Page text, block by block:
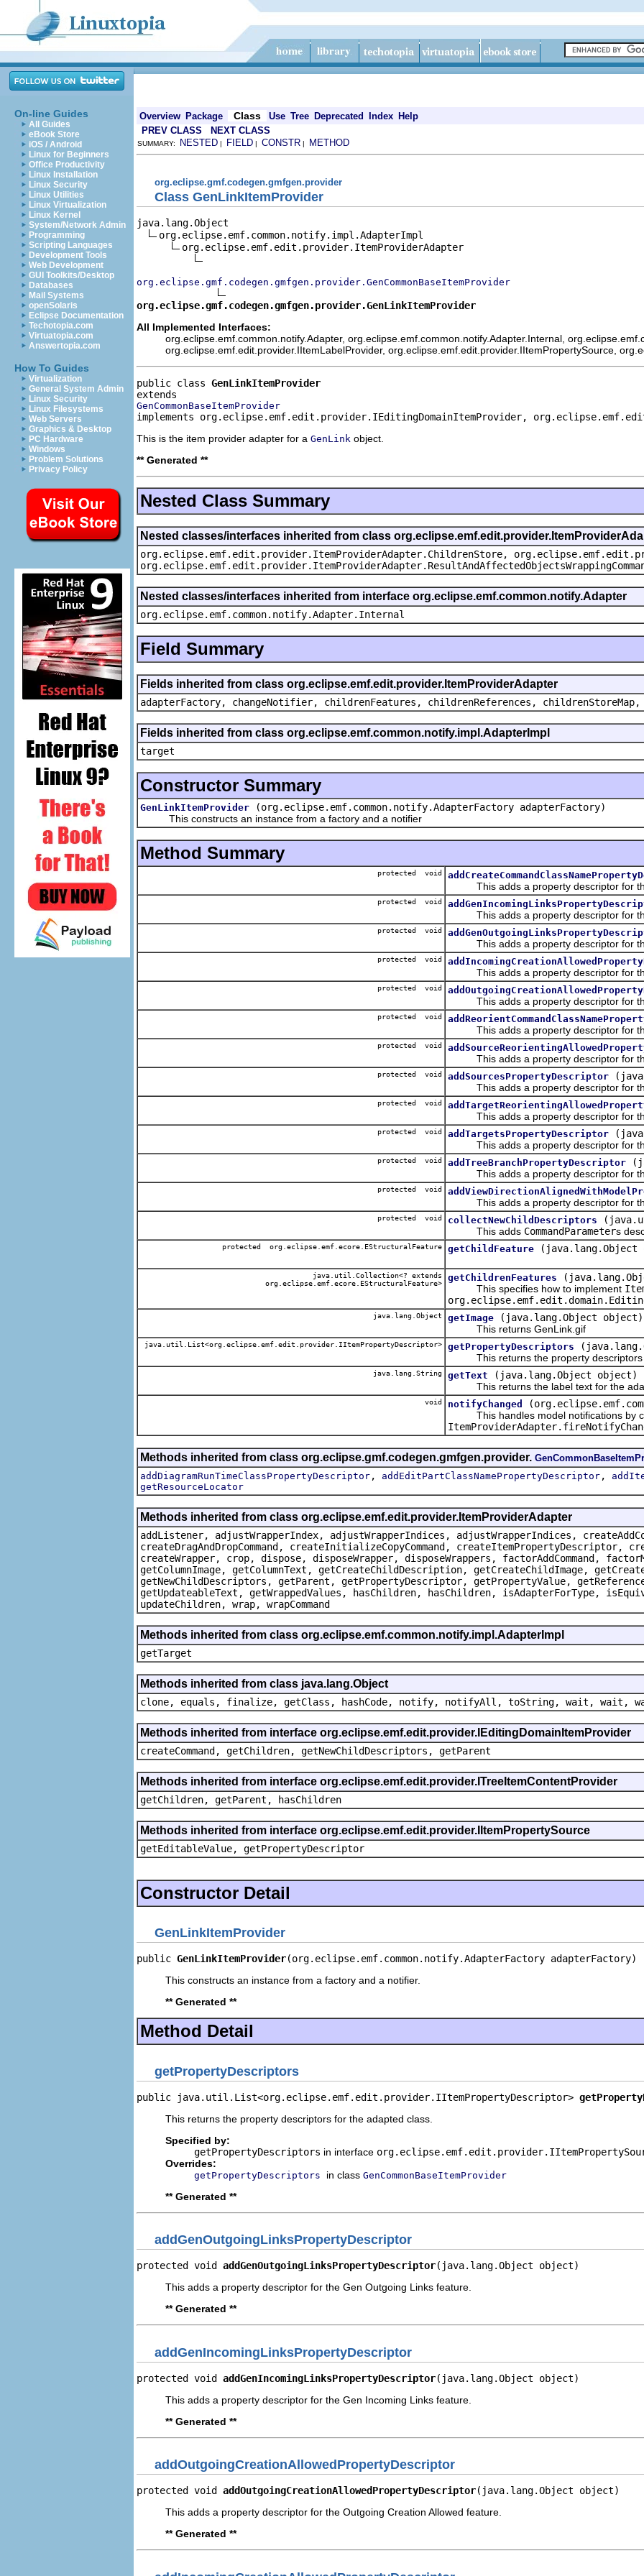
On-line Guides
All Guides
eBook Store
iOS / Android
Linux for Beginners
Office Productivity
Linux Installation
Linux Security
Linux Utilities
Linux Virtualization
Linux Kernel
System/Network Admin
Programming
Scripting Languages
Development Tools
Web Development
GUI Toolkits/Desktop
Databases
Mail Systems
openSolaris
Eclipse Documentation
Techotopia.com
Virtuatopia.com
Answertopia.com
How To Guides
Virtualization
General System Admin
Linux Security
Linux Filesystems
Web Servers
Graphics & Desktop
PC Hardware
Windows
Problem Solutions
Privacy Policy
Overview Package Class Use Tree Deprecated Index Help
PREV CLASS
NEXT CLASS
SUMMARY: NESTED | FIELD | CONSTR | METHOD
org.eclipse.gmf.codegen.gmfgen.provider
Class GenLinkItemProvider
java.lang.Object
org.eclipse.emf.common.notify.impl.AdapterImpl
org.eclipse.emf.edit.provider.ItemProviderAdapter
org.eclipse.gmf.codegen.gmfgen.provider.GenCommonBaseItemProvider
org.eclipse.gmf.codegen.gmfgen.provider.GenLinkItemProvider
All Implemented Interfaces:
org.eclipse.emf.common.notify.Adapter, org.eclipse.emf.common.notify.Adapter.Internal,
org.eclipse.emf.edit.provider.IItemLabelProvider, org.eclipse.emf.edit.provider.IItemPropertySource,
public class GenLinkItemProvider
GenCommonBaseItemProvider
implements org.eclipse.emf.edit.provider.IEditingDomainItemProvider,
This is the item provider adapter for a GenLink object.
** Generated **
Nested Class Summary
Nested classes/interfaces inherited from class
org.eclipse.emf.edit.provider.ItemProviderAdapter.ChildrenStore,
Nested classes/interfaces inherited from interface org.eclipse.emf.common.notify.Adapter
org.eclipse.emf.common.notify.Adapter.Internal
Field Summary
Fields inherited from class org.eclipse.emf.edit.provider.ItemProviderAdapter
adapterFactory, changeNotifier, childrenFeatures, childrenReferences,
Fields inherited from class org.eclipse.emf.common.notify.impl.AdapterImpl
target
Constructor Summary
GenLinkItemProvider
(org.eclipse.emf.common.notify.AdapterFactory adapterFactory)
This constructs an instance from a factory and a notifier
Method Summary
protected void
This adds a property descriptor for
protected void
This adds a property descriptor for
protected void
This adds a property descriptor for
protected void
This adds a property descriptor for
protected void
This adds a property descriptor for
protected void
This adds a property descriptor for
protected void
This adds a property descriptor for
protected void addSourcesPropertyDescriptor
This adds a property descriptor for
protected void
This adds a property descriptor for
protected void addTargetsPropertyDescriptor
This adds a property descriptor for
protected void addTreeBranchPropertyDescriptor
This adds a property descriptor for
protected void
This adds a property descriptor for the
protected void collectNewChildDescriptors
This adds CommandParameters
protected org.eclipse.emf.ecore.EStructuralFeature getChildFeature
java.util.Collection<? extends
org.eclipse.emf.ecore.EStructuralFeature>
getChildrenFeatures
This specifies how to implement
java.lang.Object getImage
(java.lang.Object object)
This returns GenLink.gif
java.util.List<org.eclipse.emf.edit.provider.IItemPropertyDescriptor> getPropertyDescriptors
This returns the property descriptors
java.lang.String getText
(java.lang.Object object)
This returns the label text for the
void notifyChanged
This handles model notifications by
Methods inherited from class org.eclipse.gmf.codegen.gmfgen.provider.
addDiagramRunTimeClassPropertyDescriptor , addEditPartClassNamePropertyDescriptor ,
getResourceLocator
Methods inherited from class org.eclipse.emf.edit.provider.ItemProviderAdapter
addListener, adjustWrapperIndex, adjustWrapperIndices, adjustWrapperIndices,
createDragAndDropCommand, createInitializeCopyCommand, createItemPropertyDescriptor,
createWrapper, crop, dispose, disposeWrapper, disposeWrappers, factorAddCommand,
getColumnImage, getColumnText, getCreateChildDescription, getCreateChildImage,
getNewChildDescriptors, getParent, getPropertyDescriptor, getPropertyValue,
getUpdateableText, getWrappedValues, hasChildren, hasChildren, isAdapterForType,
updateChildren, wrap, wrapCommand
Methods inherited from class org.eclipse.emf.common.notify.impl.AdapterImpl
getTarget
Methods inherited from class java.lang.Object
clone, equals, finalize, getClass, hashCode, notify, notifyAll, toString, wait, wait,
Methods inherited from interface org.eclipse.emf.edit.provider.IEditingDomainItemProvider
createCommand, getChildren, getNewChildDescriptors, getParent
Methods inherited from interface org.eclipse.emf.edit.provider.ITreeItemContentProvider
getChildren, getParent, hasChildren
Methods inherited from interface org.eclipse.emf.edit.provider.IItemPropertySource
getEditableValue, getPropertyDescriptor
Constructor Detail
GenLinkItemProvider
public GenLinkItemProvider(org.eclipse.emf.common.notify.AdapterFactory adapterFactory)
This constructs an instance from a factory and a notifier.
** Generated **
Method Detail
getPropertyDescriptors
public java.util.List<org.eclipse.emf.edit.provider.IItemPropertyDescriptor>
This returns the property descriptors for the adapted class.
Specified by:
getPropertyDescriptors in interface
Overrides:
getPropertyDescriptors in class GenCommonBaseItemProvider
** Generated **
addGenOutgoingLinksPropertyDescriptor
protected void addGenOutgoingLinksPropertyDescriptor(java.lang.Object object)
This adds a property descriptor for the Gen Outgoing Links feature.
** Generated **
addGenIncomingLinksPropertyDescriptor
protected void addGenIncomingLinksPropertyDescriptor(java.lang.Object object)
This adds a property descriptor for the Gen Incoming Links feature.
** Generated **
addOutgoingCreationAllowedPropertyDescriptor
protected void addOutgoingCreationAllowedPropertyDescriptor(java.lang.Object object)
This adds a property descriptor for the Outgoing Creation Allowed feature.
** Generated **